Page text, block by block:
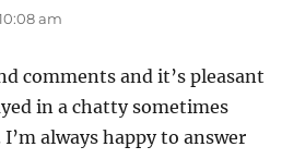
am
comments and it’s pleasant
in a chatty sometimes
always happy to answer